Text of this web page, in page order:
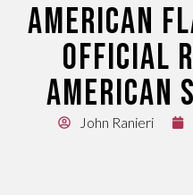
AMERICAN
OFFICIAL
AMERICAN
John Ranieri